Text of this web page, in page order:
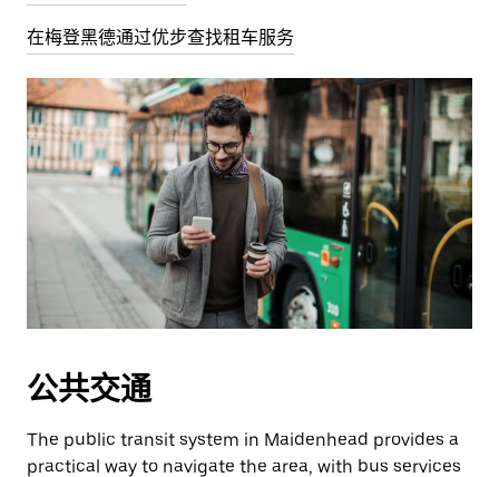
在梅登黑德通过优步查找租车服务
公共交通
The public transit system in Maidenhead provides a
practical way to navigate the area, with bus services